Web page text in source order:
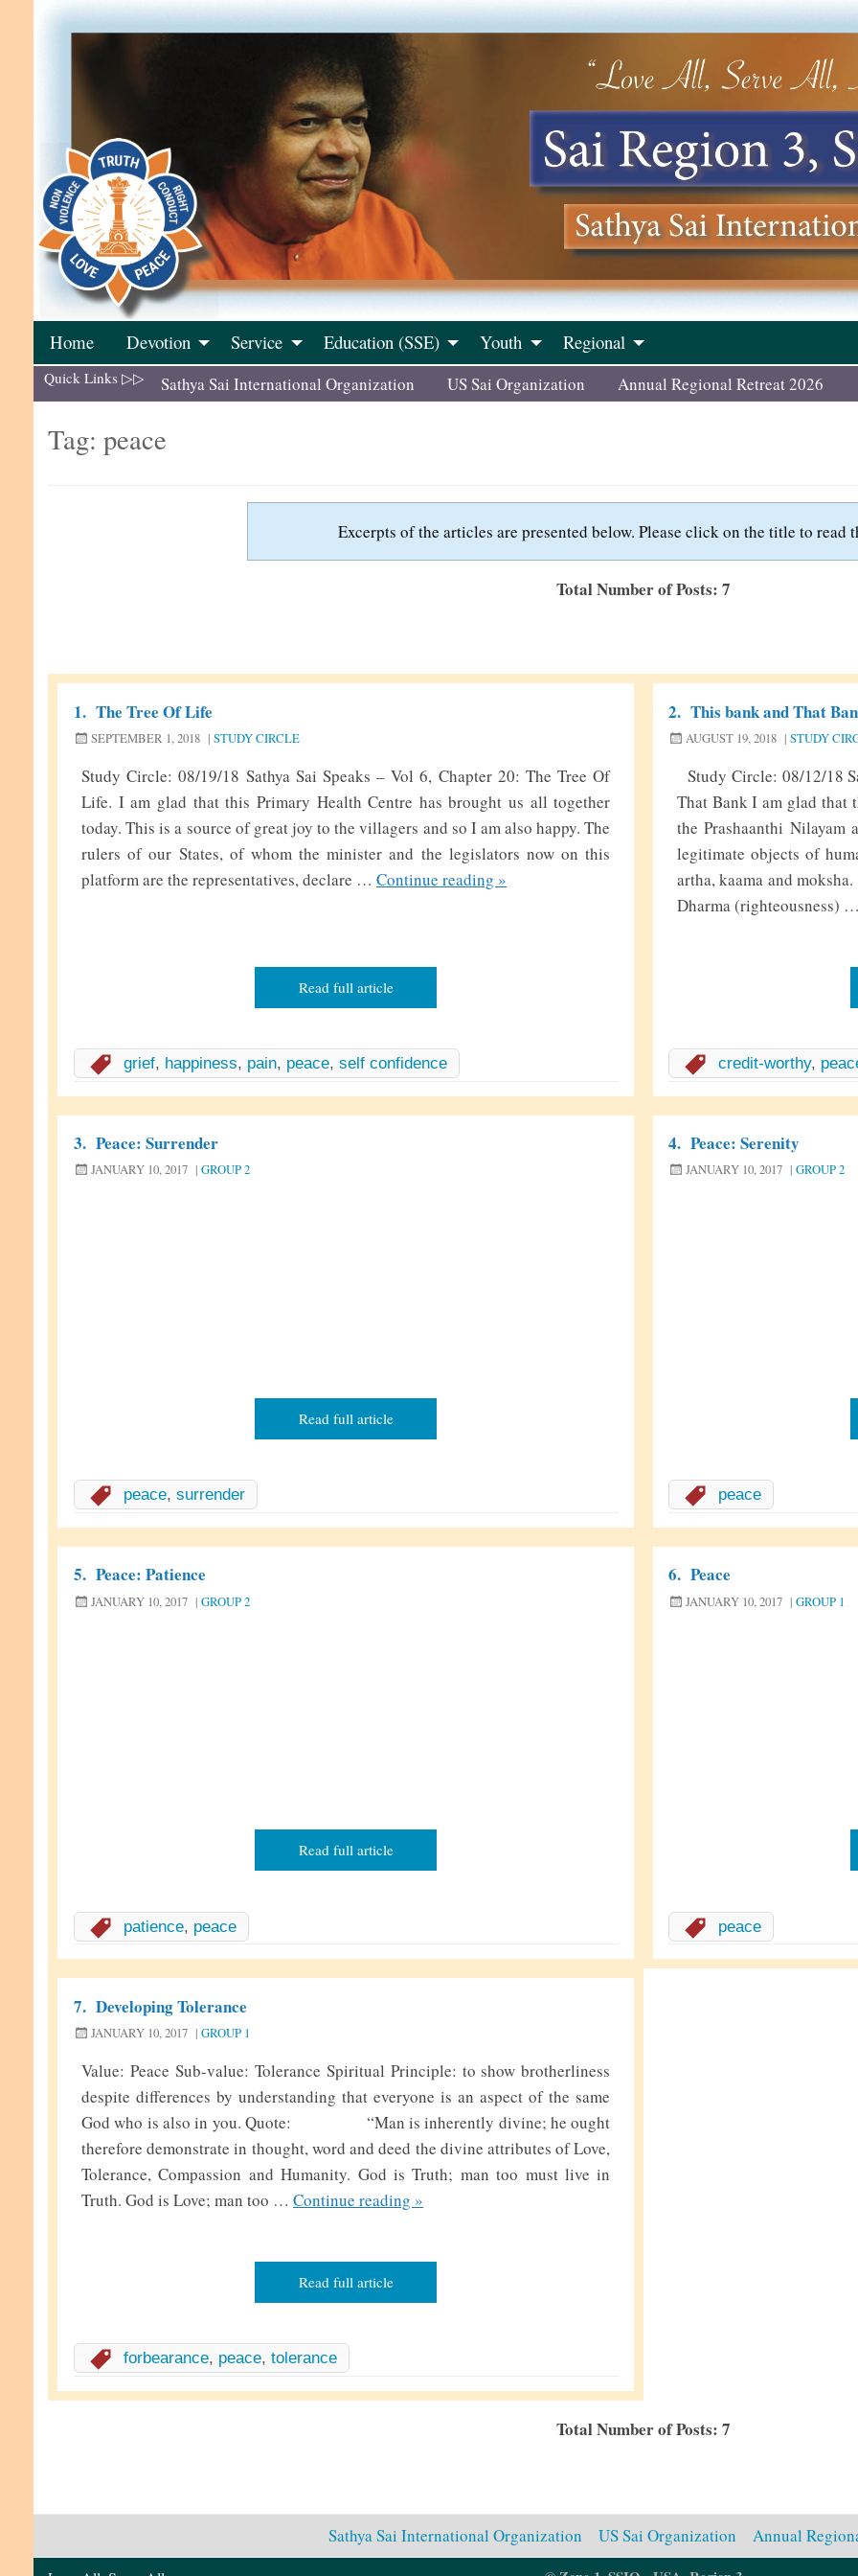
Home Devotion Service Education (SSE) Youth Regional
Quick Links ▷▷ Sathya Sai International Organization US Sai Organization Annual Regional Retreat 2026
Tag:peace
Excerpts of the articles are presented below. Please click on the title to read
Total Number of Posts: 7
1. The Tree Of Life
SEPTEMBER 1, 2018 | STUDY CIRCLE
Study Circle: 08/19/18 Sathya Sai Speaks – Vol 6, Chapter 20: The Tree Of
Life. I am glad that this Primary Health Centre has brought us all together
today. This is a source of great joy to the villagers and so I am also happy. The
rulers of our States, of whom the minister and the legislators now on this
platform are the representatives, declare …Continue reading T
L
»
Read full article
grief, happiness, pain, peace, self confidence
2.This bank and That
AUGUST 19, 2018 |STUDY
Study Circle: 08/12/18
That Bank I am glad that
the Prashaanthi Nilayam
legitimate objects of
artha, kaama and
Dharma (righteousness) …
credit-worthy,
3. Peace: Surrender
JANUARY 10, 2017 | GROUP 2
Read full article
peace, surrender
4.Peace: Serenity
JANUARY 10, 2017 |GROUP 2
peace
5. Peace: Patience
JANUARY 10, 2017 | GROUP 2
Read full article
patience, peace
6.Peace
JANUARY 10, 2017 |GROUP 1
peace
7. Developing Tolerance
JANUARY 10, 2017 | GROUP 1
Value: Peace Sub-value: Tolerance Spiritual Principle: to show brotherliness
despite differences by understanding that everyone is an aspect of the same
God who is also in you. Quote: “Man is inherently divine; he ought
therefore demonstrate in thought, word and deed the divine attributes of Love,
Tolerance, Compassion and Humanity. God is Truth; man too must live in
Truth. God is Love; man too …Continue reading D
l
n
l
e
r
»
Read full article
forbearance, peace, tolerance
Total Number of Posts: 7
Sathya Sai International Organization US Sai Organization Annual